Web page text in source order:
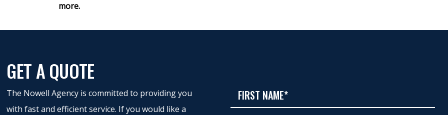
more.
GET A QUOTE
The Nowell Agency is committed to providing you
with fast and efficient service. If you would like a